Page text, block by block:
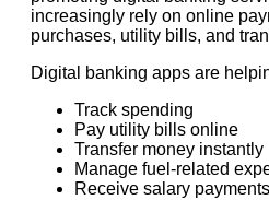
increasingly rely on online
purchases, utility bills, and
Digital banking apps are
Track spending
Pay utility bills online
Transfer money instantly
Manage fuel-related
Receive salary